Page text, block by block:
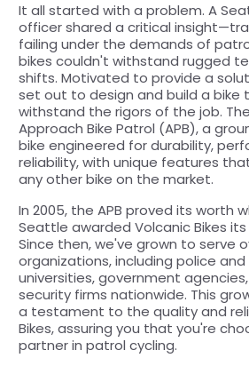
It all started with a problem. A
officer shared a critical
failing under the demands of
bikes couldn't withstand rugged
shifts. Motivated to provide a
set out to design and build a bike
withstand the rigors of the job.
Approach Bike Patrol (APB), a
bike engineered for durability,
reliability, with unique features
any other bike on the market.
In 2005, the APB proved its worth
Seattle awarded Volcanic Bikes
Since then, we've grown to serve
organizations, including police
universities, government
security firms nationwide. This
a testament to the quality and
Bikes, assuring you that you're
partner in patrol cycling.